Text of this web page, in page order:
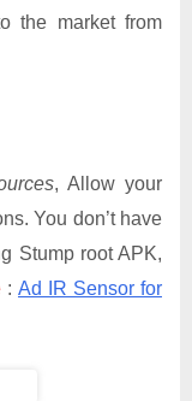
the market from
, Allow your
You don’t have
Stump root APK,
: Ad IR Sensor for